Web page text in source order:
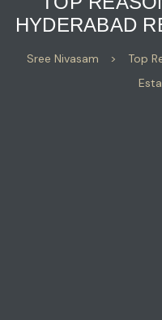
HYDERABAD
Sree Nivasam >
Top